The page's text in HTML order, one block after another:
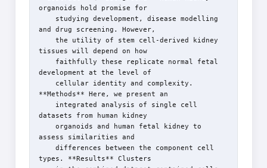
organoids hold promise for
and drug screening. However,
tissues will depend on how
development at the level of
**Methods** Here, we present an
datasets from human kidney
assess similarities and
types. **Results** Clusters